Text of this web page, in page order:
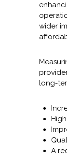
wider
long-
A